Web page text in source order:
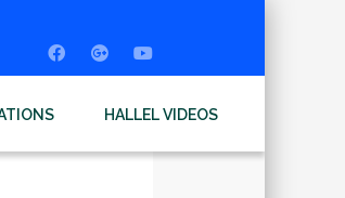
HALLEL VIDEOS